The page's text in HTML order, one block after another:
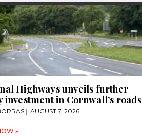
Highways unveils further
investment in Cornwall’s roads
AUGUST 7, 2026
»